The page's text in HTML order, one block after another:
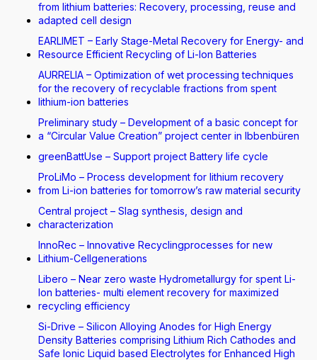
from lithium batteries: Recovery, processing, reuse and
adapted cell design
EARLIMET – Early Stage-Metal Recovery for Energy- and
Resource Efficient Recycling of Li-Ion Batteries
AURRELIA – Optimization of wet processing techniques
for the recovery of recyclable fractions from spent
lithium-ion batteries
Preliminary study – Development of a basic concept for
a “Circular Value Creation” project center in Ibbenbüren
greenBattUse – Support project Battery life cycle
ProLiMo – Process development for lithium recovery
from Li-ion batteries for tomorrow’s raw material security
Central project – Slag synthesis, design and
characterization
InnoRec – Innovative Recyclingprocesses for new
Lithium-Cellgenerations
Libero – Near zero waste Hydrometallurgy for spent Li-
Ion batteries- multi element recovery for maximized
recycling efficiency
Si-Drive – Silicon Alloying Anodes for High Energy
Density Batteries comprising Lithium Rich Cathodes and
Safe Ionic Liquid based Electrolytes for Enhanced High